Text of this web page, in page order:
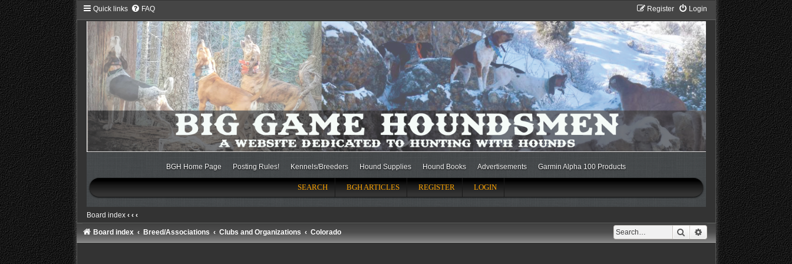
Quick links FAQ Login
Register
BGH Home Page Posting Rules! Kennels/Breeders Hound Supplies Hound Books Advertisements Garmin Alpha 100 Products
SEARCH BGH ARTICLES REGISTER LOGIN
Board index ‹ ‹ ‹
Search Advanced search
Board index Breed/Associations Clubs and Organizations Colorado